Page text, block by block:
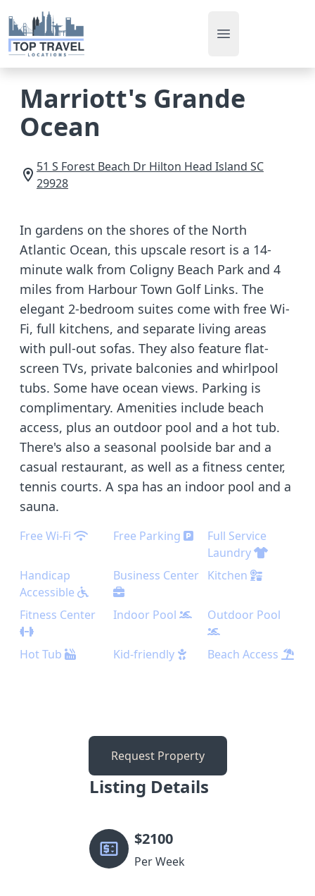
Open main menu
Marriott's Grande
Ocean
51 S Forest Beach Dr Hilton Head Island SC
29928
In gardens on the shores of the North
Atlantic Ocean, this upscale resort is a 14-
minute walk from Coligny Beach Park and 4
miles from Harbour Town Golf Links. The
elegant 2-bedroom suites come with free Wi-
Fi, full kitchens, and separate living areas
with pull-out sofas. They also feature flat-
screen TVs, private balconies and whirlpool
tubs. Some have ocean views. Parking is
complimentary. Amenities include beach
access, plus an outdoor pool and a hot tub.
There's also a seasonal poolside bar and a
casual restaurant, as well as a fitness center,
tennis courts. A spa has an indoor pool and a
sauna.
Free Wi-Fi Free Parking
Full Service
Laundry
Handicap
Accessible
Business Center Kitchen
Fitness Center Indoor Pool Outdoor Pool
Hot Tub Kid-friendly Beach Access
Request Property
Listing Details
$2100
Per Week